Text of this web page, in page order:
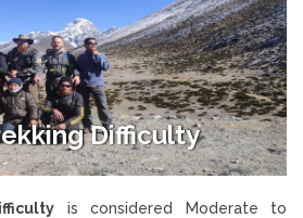
Difficulty
is considered Moderate to